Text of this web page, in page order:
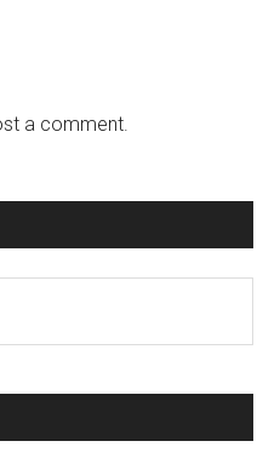
a comment.